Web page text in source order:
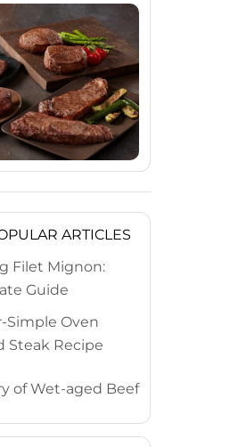
ARTICLES
Filet Mignon:
Guide
Simple Oven
Steak Recipe
of Wet-aged Beef